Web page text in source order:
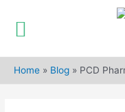
Home » Blog » PCD